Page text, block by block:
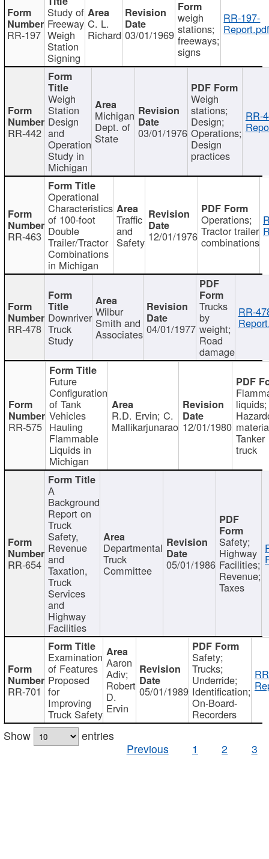
RR-197
Study of
Freeway
Weigh
Station
Signing
C. L.
Richard 03/01/1969
weigh
stations;
freeways;
signs
RR-197-
RR-442
Weigh
Station
Design
and
Operation
Study in
Michigan
Michigan
Dept. of
State 03/01/1976
Weigh
stations;
Design;
Operations;
Design
practices
RR-
RR-463
Operational
Characteristics
of 100-foot
Double
Trailer/Tractor
Combinations
in Michigan
Traffic
and
Safety 12/01/1976
Operations;
Tractor trailer
combinations
RR-478
Downriver
Truck
Study
Wilbur
Smith and
Associates 04/01/1977
Trucks
by
weight;
Road
damage
RR-
RR-575
Future
Configuration
of Tank
Vehicles
Hauling
Flammable
Liquids in
Michigan
R.D. Ervin; C.
Mallikarjunarao 12/01/1980
liquids;
Tanker
truck
RR-654
A
Background
Report on
Truck
Safety,
Revenue
and
Taxation,
Truck
Services
and
Highway
Facilities
Departmental
Truck
Committee 05/01/1986
Safety;
Highway
Facilities;
Revenue;
Taxes
RR-701
Examination
of Features
Proposed
for
Improving
Truck Safety
Aaron
Adiv;
Robert
D.
Ervin
05/01/1989
Safety;
Trucks;
Underride;
Identification;
On-Board-
Recorders
Show
entries
Previous
1 2 3